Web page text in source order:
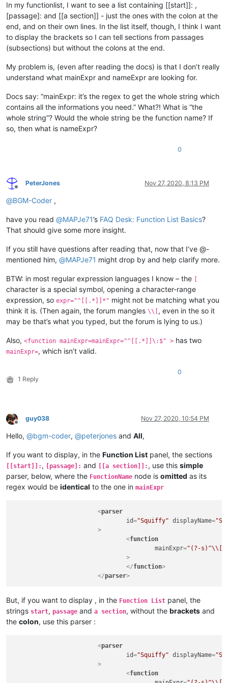
In my functionlist, I want to see a list containing [[start]]: ,
[passage]: and [[a section]] - just the ones with the colon at the
end, and on their own lines. In the list itself, though, I think I want
to display the brackets so I can tell sections from passages
(subsections) but without the colons at the end.
My problem is, (even after reading the docs) is that I don’t really
understand what mainExpr and nameExpr are looking for.
Docs say: “mainExpr: it’s the regex to get the whole string which
contains all the informations you need.” What?! What is “the
whole string”? Would the whole string be the function name? If
so, then what is nameExpr?
0
Offline
PeterJones Nov 27, 2020, 8:13 PM
@BGM-Coder ,
have you read @MAPJe71’s FAQ Desk: Function List Basics?
That should give some more insight.
If you still have questions after reading that, now that I’ve @-
mentioned him, @MAPJe71 might drop by and help clarify more.
BTW: in most regular expression languages I know – the
character is a special symbol, opening a character-range
expression, so expr="^[[.*]]*" might not be matching what you
think it is. (Then again, the forum mangles \\[ , even in the so it
may be that’s what you typed, but the forum is lying to us.)
Also, <function mainExpr=mainExpr="^[[.*]]\:$" > has two
mainExpr=, which isn’t valid.
1 Reply
0
Offline
guy038 Nov 27, 2020, 10:54 PM
Hello, @bgm-coder, @peterjones and All,
If you want to display, in the Function List panel, the sections
[[start]]: , [passage]: and [[a section]]: , use this simple
parser, below, where the FunctionName node is omitted as its
regex would be identical to the one in mainExpr
<parser
id="Squiffy" displayName=
			>
<function
mainExpr="(?-
				>
</function>
</parser>
But, if you want to display , in the Function List panel, the
strings start, passage and a section, without the brackets and
the colon, use this parser :
<parser
id="Squiffy" displayName=
			>
<function